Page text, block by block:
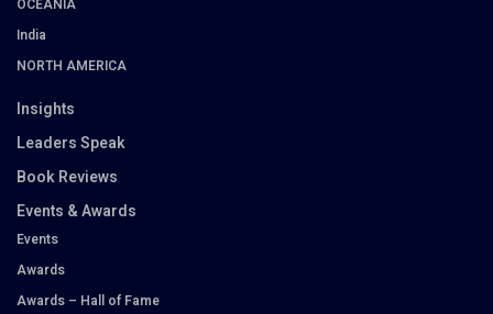
OCEANIA
India
NORTH AMERICA
Insights
Leaders Speak
Book Reviews
Events & Awards
Events
Awards
Awards – Hall of Fame